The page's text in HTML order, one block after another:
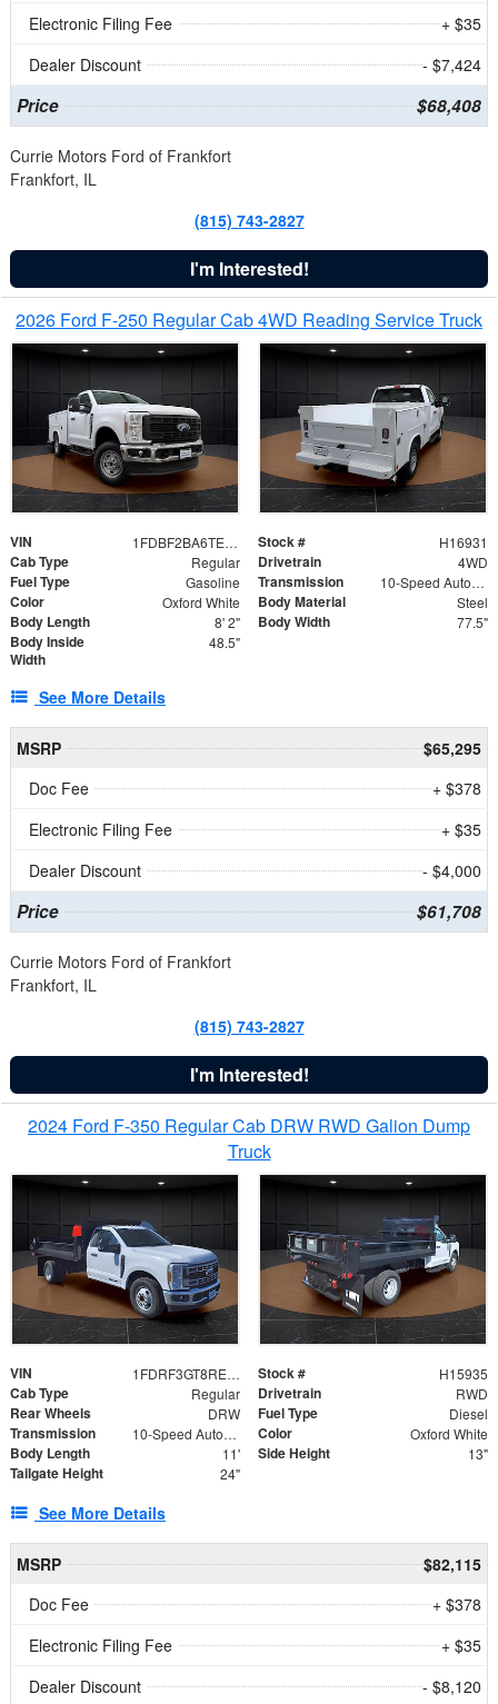
Electronic Filing Fee
+ $35
Dealer Discount
- $7,424
Price $68,408
Currie Motors Ford of Frankfort
Frankfort, IL
(815) 743-2827
I'm Interested!
2026 Ford F-250 Regular Cab 4WD Reading Service Truck
VIN 1FDBF2BA6TEE05050 Stock # H16931
Cab Type Regular Drivetrain 4WD
Fuel Type Gasoline Transmission 10-Speed Automatic
Color Oxford White Body Material Steel
Body Length 8' 2" Body Width 77.5"
Body Inside
Width
48.5"
See More Details
MSRP
$65,295
Doc Fee
+ $378
Electronic Filing Fee
+ $35
Dealer Discount
- $4,000
Price $61,708
Currie Motors Ford of Frankfort
Frankfort, IL
(815) 743-2827
I'm Interested!
2024 Ford F-350 Regular Cab DRW RWD Galion Dump
Truck
VIN 1FDRF3GT8REF07196 Stock # H15935
Cab Type Regular Drivetrain RWD
Rear Wheels DRW Fuel Type Diesel
Transmission 10-Speed Automatic Color Oxford White
Body Length 11' Side Height 13"
Tailgate Height 24"
See More Details
MSRP
$82,115
Doc Fee
+ $378
Electronic Filing Fee
+ $35
Dealer Discount
- $8,120